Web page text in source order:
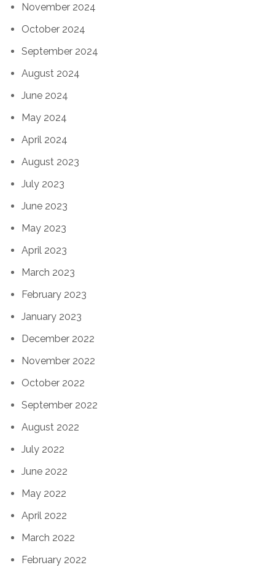
November 2024
October 2024
September 2024
August 2024
June 2024
May 2024
April 2024
August 2023
July 2023
June 2023
May 2023
April 2023
March 2023
February 2023
January 2023
December 2022
November 2022
October 2022
September 2022
August 2022
July 2022
June 2022
May 2022
April 2022
March 2022
February 2022